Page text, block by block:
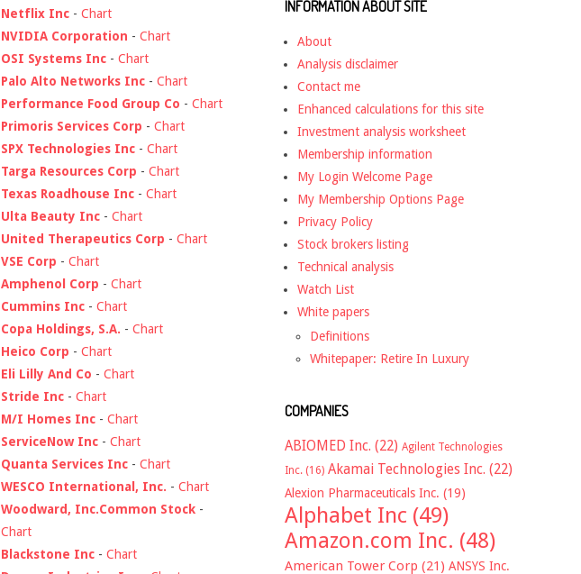
Netflix Inc - Chart
NVIDIA Corporation - Chart
OSI Systems Inc - Chart
Palo Alto Networks Inc - Chart
Performance Food Group Co - Chart
Primoris Services Corp - Chart
SPX Technologies Inc - Chart
Targa Resources Corp - Chart
Texas Roadhouse Inc - Chart
Ulta Beauty Inc - Chart
United Therapeutics Corp - Chart
VSE Corp - Chart
Amphenol Corp - Chart
Cummins Inc - Chart
Copa Holdings, S.A. - Chart
Heico Corp - Chart
Eli Lilly And Co - Chart
Stride Inc - Chart
M/I Homes Inc - Chart
ServiceNow Inc - Chart
Quanta Services Inc - Chart
WESCO International, Inc. - Chart
Woodward, Inc.Common Stock -
Chart
Blackstone Inc - Chart
INFORMATION ABOUT SITE
About
Analysis disclaimer
Contact me
Enhanced calculations for this site
Investment analysis worksheet
Membership information
My Login Welcome Page
My Membership Options Page
Privacy Policy
Stock brokers listing
Technical analysis
Watch List
White papers
Definitions
Whitepaper: Retire In Luxury
COMPANIES
ABIOMED Inc. (22) Agilent Technologies
Inc. (16) Akamai Technologies Inc. (22)
Alexion Pharmaceuticals Inc. (19)
Alphabet Inc (49)
Amazon.com Inc. (48)
American Tower Corp (21) ANSYS Inc.